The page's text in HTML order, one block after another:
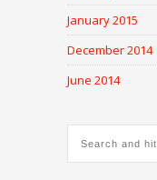
January 2015
December 2014
June 2014